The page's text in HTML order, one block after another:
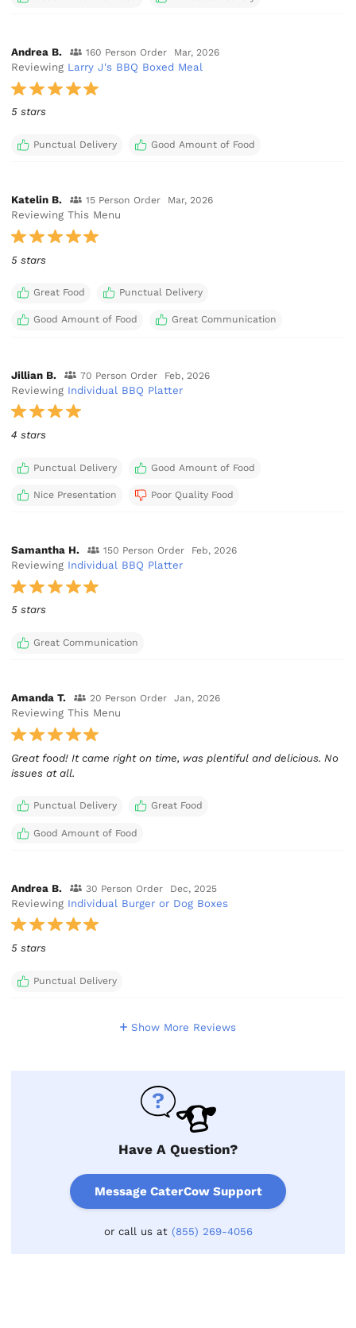
Andrea B. 160 Person Order Mar, 2026
Reviewing Larry J's BBQ Boxed Meal
5 stars
Punctual Delivery Good Amount of Food
Katelin B. 15 Person Order Mar, 2026
Reviewing This Menu
5 stars
Great Food Punctual Delivery
Good Amount of Food Great Communication
Jillian B. 70 Person Order Feb, 2026
Reviewing Individual BBQ Platter
4 stars
Punctual Delivery Good Amount of Food
Nice Presentation Poor Quality Food
Samantha H. 150 Person Order Feb, 2026
Reviewing Individual BBQ Platter
5 stars
Great Communication
Amanda T. 20 Person Order Jan, 2026
Reviewing This Menu
Great food! It came right on time, was plentiful and delicious. No
issues at all.
Punctual Delivery Great Food
Good Amount of Food
Andrea B. 30 Person Order Dec, 2025
Reviewing Individual Burger or Dog Boxes
5 stars
Punctual Delivery
Show More Reviews
Have A Question?
Message CaterCow Support
or call us at (855) 269-4056